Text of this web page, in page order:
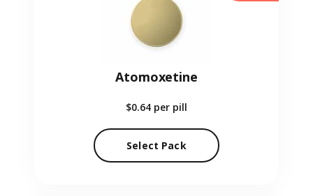
Atomoxetine
$0.64 per pill
Select Pack